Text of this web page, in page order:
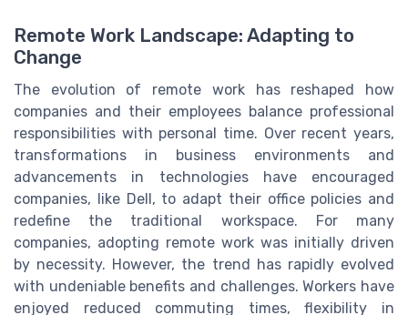
Remote Work Landscape: Adapting to
Change
The evolution of remote work has reshaped how
companies and their employees balance professional
responsibilities with personal time. Over recent years,
transformations in business environments and
advancements in technologies have encouraged
companies, like Dell, to adapt their office policies and
redefine the traditional workspace. For many
companies, adopting remote work was initially driven
by necessity. However, the trend has rapidly evolved
with undeniable benefits and challenges. Workers have
enjoyed reduced commuting times, flexibility in